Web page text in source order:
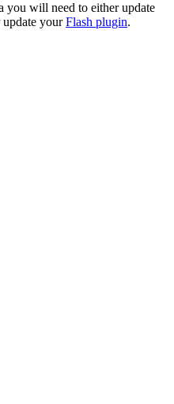
you will need to either update
update yourFlash plugin.